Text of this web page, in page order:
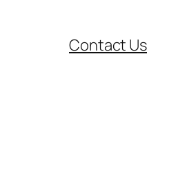
Contact Us